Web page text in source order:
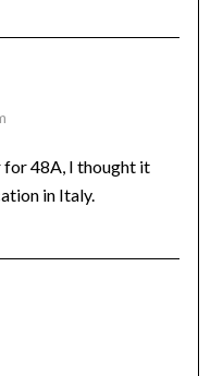
for 48A, I thought it
in Italy.